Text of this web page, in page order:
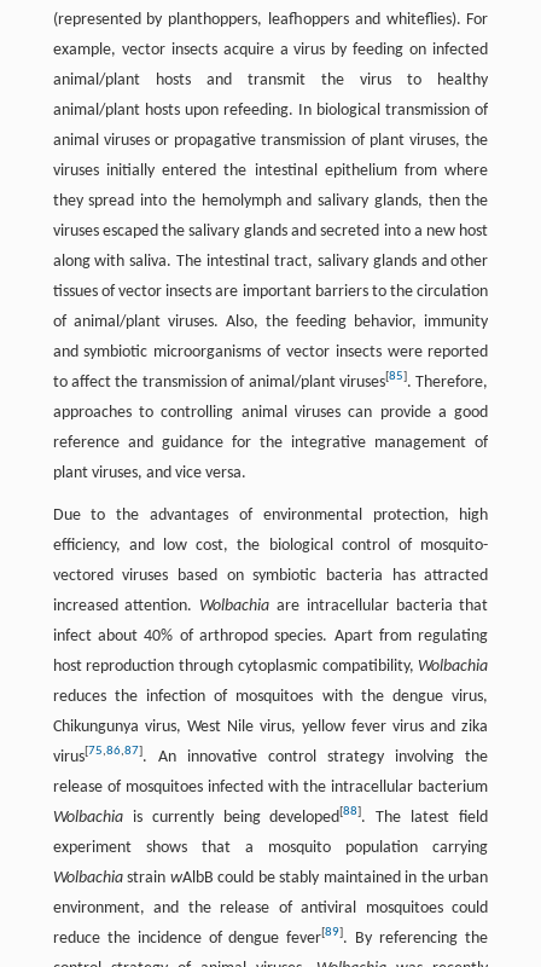
(represented by planthoppers, leafhoppers and whiteflies). For
example, vector insects acquire a virus by feeding on infected
animal/plant hosts and transmit the virus to healthy
animal/plant hosts upon refeeding. In biological transmission of
animal viruses or propagative transmission of plant viruses, the
viruses initially entered the intestinal epithelium from where
they spread into the hemolymph and salivary glands, then the
viruses escaped the salivary glands and secreted into a new host
along with saliva. The intestinal tract, salivary glands and other
tissues of vector insects are important barriers to the circulation
of animal/plant viruses. Also, the feeding behavior, immunity
and symbiotic microorganisms of vector insects were reported
to affect the transmission of animal/plant viruses 85 . Therefore,
approaches to controlling animal viruses can provide a good
reference and guidance for the integrative management of
plant viruses, and vice versa.
Due to the advantages of environmental protection, high
efficiency, and low cost, the biological control of mosquito-
vectored viruses based on symbiotic bacteria has attracted
increased attention.Wolbachia are intracellular bacteria that
infect about 40% of arthropod species. Apart from regulating
host reproduction through cytoplasmic compatibility,Wolbachia
reduces the infection of mosquitoes with the dengue virus,
Chikungunya virus, West Nile virus, yellow fever virus and zika
virus[ 75,86,87 . An innovative control strategy involving the
release of mosquitoes infected with the intracellular bacterium
Wolbachiais currently being developed [88 . The latest field
experiment shows that a mosquito population carrying
Wolbachiastrain wAlbB could be stably maintained in the urban
environment, and the release of antiviral mosquitoes could
reduce the incidence of dengue fever [89 . By referencing the